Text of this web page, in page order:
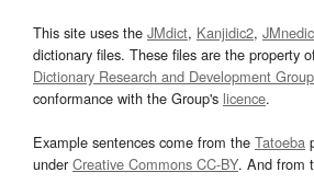
This site uses the JMdict, Kanjidic2,
dictionary files. These files are the property
Dictionary Research and Development Group
conformance with the Group's licence.
Example sentences come from the Tatoeba
underCreative Commons CC-BY. And from